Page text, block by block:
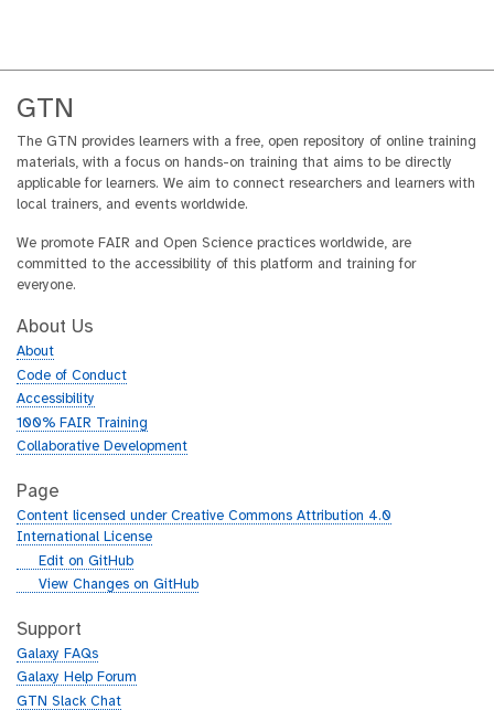
GTN
The GTN provides learners with a free, open repository of online training
materials, with a focus on hands-on training that aims to be directly
applicable for learners. We aim to connect researchers and learners with
local trainers, and events worldwide.
We promote FAIR and Open Science practices worldwide, are
committed to the accessibility of this platform and training for
everyone.
About Us
About
Code of Conduct
Accessibility
100% FAIR Training
Collaborative Development
Page
Content licensed under Creative Commons Attribution 4.0
International License
g
h
b
Edit on GitHub
g
t
h
b
View Changes on GitHub
Support
Galaxy FAQs
Galaxy Help Forum
GTN Slack Chat